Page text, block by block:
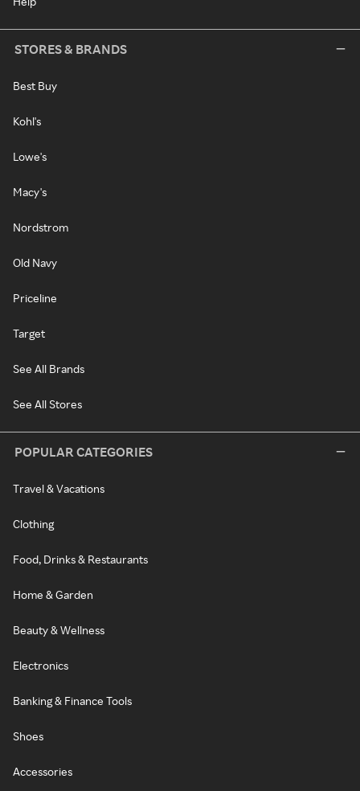
STORES & BRANDS
Best Buy
Kohl's
Lowe's
Macy's
Nordstrom
Old Navy
Priceline
Target
See All Brands
See All Stores
POPULAR CATEGORIES
Travel & Vacations
Clothing
Food, Drinks & Restaurants
Home & Garden
Beauty & Wellness
Electronics
Banking & Finance Tools
Shoes
Accessories